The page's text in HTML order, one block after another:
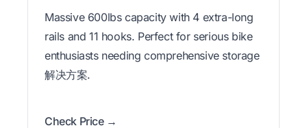
Massive 600lbs capacity with 4 extra-long
rails and 11 hooks. Perfect for serious bike
enthusiasts needing comprehensive storage
解决方案.
Check Price →